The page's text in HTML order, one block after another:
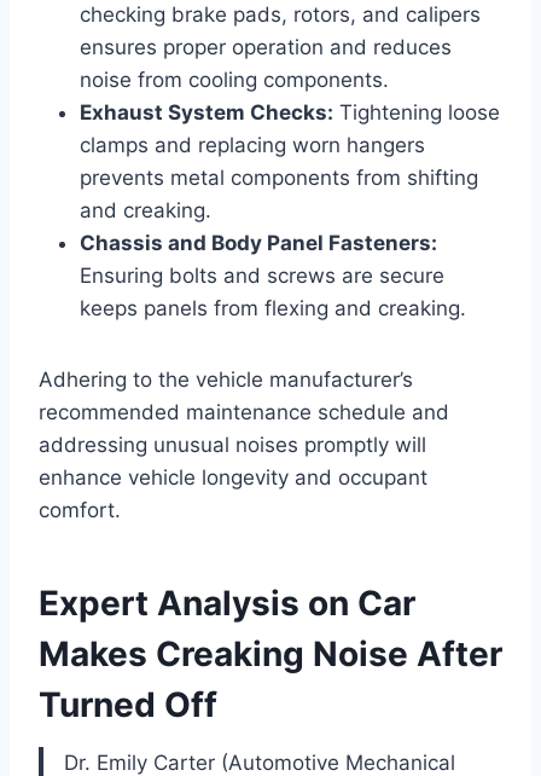
checking brake pads, rotors, and calipers
ensures proper operation and reduces
noise from cooling components.
Exhaust System Checks: Tightening loose
clamps and replacing worn hangers
prevents metal components from shifting
and creaking.
Chassis and Body Panel Fasteners:
Ensuring bolts and screws are secure
keeps panels from flexing and creaking.
Adhering to the vehicle manufacturer’s
recommended maintenance schedule and
addressing unusual noises promptly will
enhance vehicle longevity and occupant
comfort.
Expert Analysis on Car
Makes Creaking Noise After
Turned Off
Dr. Emily Carter (Automotive Mechanical